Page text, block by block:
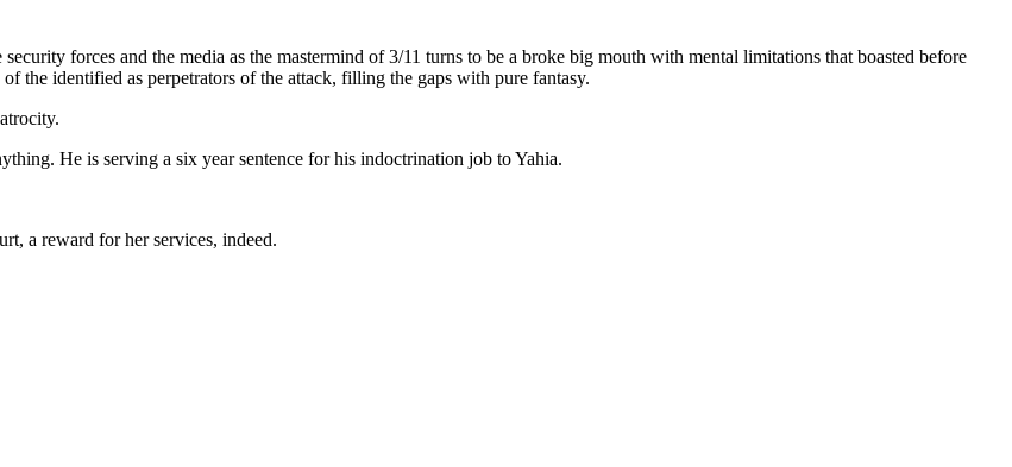
forces and the media as the mastermind of 3/11 turns to be a broke big mouth with mental limitations that boasted before
the identified as perpetrators of the attack, filling the gaps with pure fantasy.
He is serving a six year sentence for his indoctrination job to Yahia.
a reward for her services, indeed.